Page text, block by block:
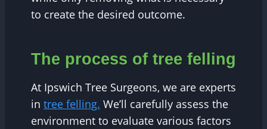
to create the desired outcome.
The process of tree felling
At Ipswich Tree Surgeons, we are experts
in tree felling. We’ll carefully assess the
environment to evaluate various factors